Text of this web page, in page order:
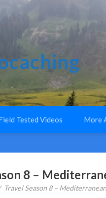
Tested Videos More
8 –
Travel Season 8 –